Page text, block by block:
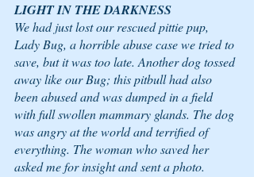
LIGHT IN THE DARKNESS
We had just lost our rescued pittie pup,
Lady Bug, a horrible abuse case we tried to
save, but it was too late. Another dog tossed
away like our Bug; this pitbull had also
been abused and was dumped in a field
with full swollen mammary glands. The dog
was angry at the world and terrified of
everything. The woman who saved her
asked me for insight and sent a photo.